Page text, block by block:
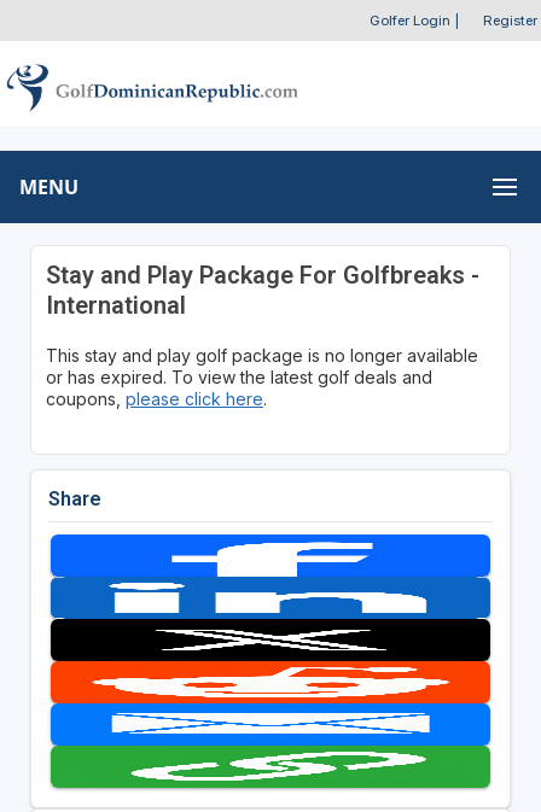
Golfer Login Register
MENU
Stay and Play Package For Golfbreaks -
International
This stay and play golf package is no longer available
or has expired. To view the latest golf deals and
coupons, please click here.
Share